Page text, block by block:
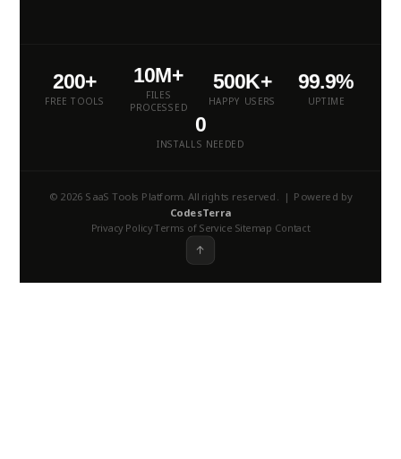
200+
FREE TOOLS
10M+
FILES
PROCESSED
500K+
HAPPY USERS
99.9%
UPTIME
0
INSTALLS NEEDED
© 2026 SaaS Tools Platform. All rights reserved. | Powered by
CodesTerra
Privacy PolicyTerms of Service Sitemap Contact